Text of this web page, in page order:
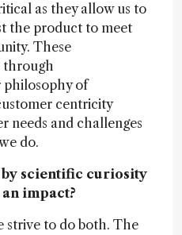
as they allow us to
the product to meet
These
through
philosophy of
centricity
needs and challenges
do.
scientific curiosity
impact?
strive to do both. The